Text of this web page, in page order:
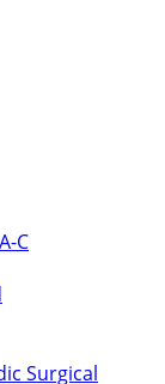
C
Surgical